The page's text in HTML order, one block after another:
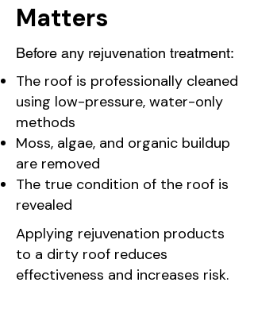
Matters
Before any rejuvenation treatment:
The roof is professionally cleaned
using low-pressure, water-only
methods
Moss, algae, and organic buildup
are removed
The true condition of the roof is
revealed
Applying rejuvenation products
to a dirty roof reduces
effectiveness and increases risk.